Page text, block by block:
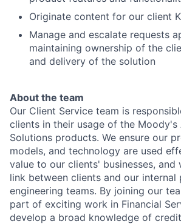
Originate content for our client
Manage and escalate requests
maintaining ownership of the
and delivery of the solution
About the team
Our Client Service team is
clients in their usage of the Moody's
Solutions products. We ensure our
models, and technology are used
value to our clients' businesses, and
link between clients and our internal
engineering teams. By joining our
part of exciting work in Financial
develop a broad knowledge of